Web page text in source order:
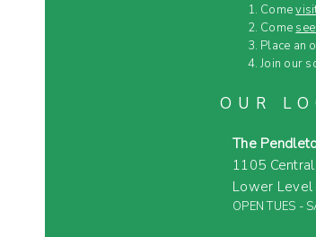
Come
Come
Place an
Join our
OUR
The
1105
Lower Level
OPEN TUES -